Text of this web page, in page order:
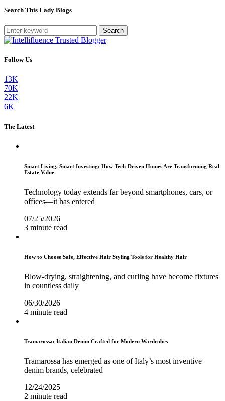
Search This Lady Blogs
Search
Follow Us
13K
70K
22K
6K
The Latest
Smart Living, Smart Investing: How Tech-Driven Homes Are Transforming Real
Estate Value
Technology today extends far beyond smartphones, cars, or
offices—it has entered
07/25/2026
3 minute read
How to Choose Safe, Effective Hair Styling Tools for Healthy Hair
Blow-drying, straightening, and curling have become fixtures
in countless daily
06/30/2026
4 minute read
Tramarossa: Italian Denim Crafted for Modern Wardrobes
Tramarossa has emerged as one of Italy’s most inventive
denim brands, celebrated
12/24/2025
2 minute read